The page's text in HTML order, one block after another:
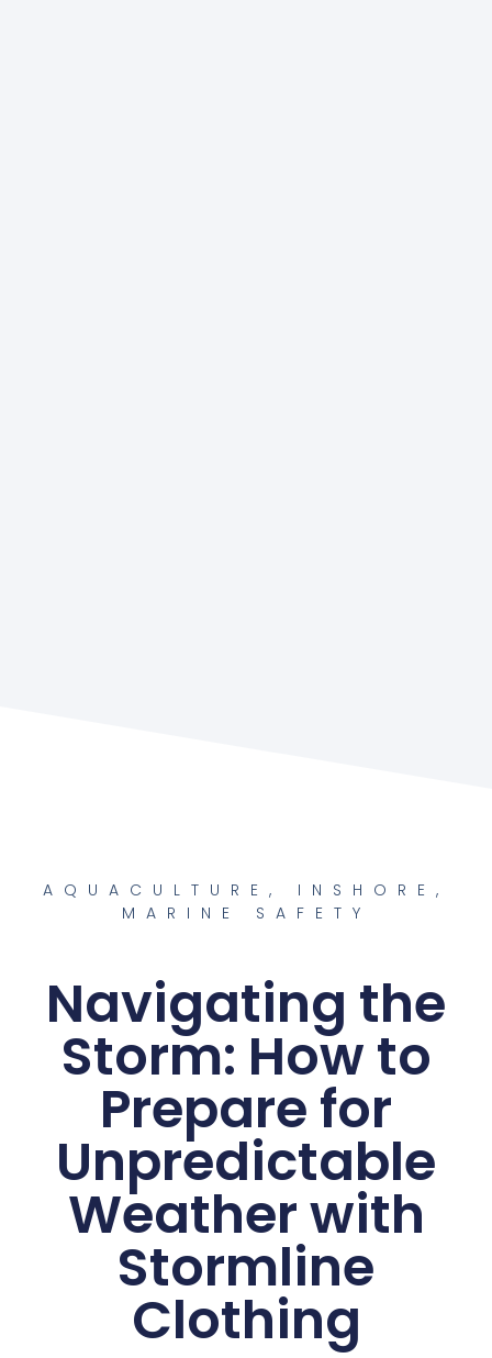
AQUACULTURE , INSHORE ,
MARINE SAFETY
Navigating the
Storm: How to
Prepare for
Unpredictable
Weather with
Stormline
Clothing